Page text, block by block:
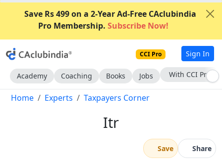
Save Rs 499 on a 2-Year Ad-Free CAclubindia
Pro Membership. Subscribe Now!
CCI Pro Sign In
Academy Coaching Books Jobs With CCI Pro
Home Experts Taxpayers Corner
Itr
Save Share